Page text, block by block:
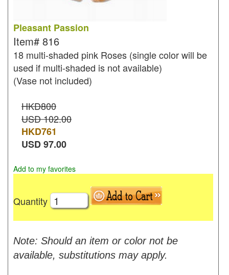
Pleasant Passion
Item# 816
18 multi-shaded pink Roses (single color will be
used if multi-shaded is not available)
(Vase not included)
HKD800
USD 102.00
HKD761
USD97.00
Add to my favorites
Quantity
Note: Should an item or color not be
available, substitutions may apply.